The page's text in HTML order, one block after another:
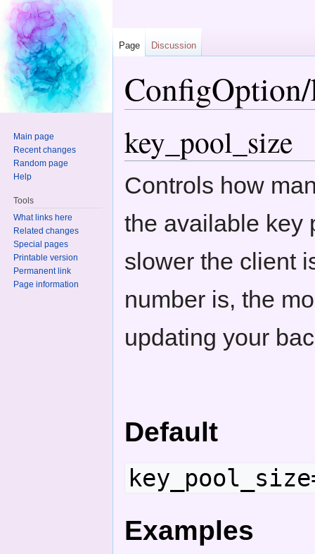
key_pool_size
Controls how
the available key
slower the client
number is, the
updating your
Default
Examples
Page Discussion
Main page
Recent changes
Random page
Help
Tools
What links here
Related changes
Special pages
Printable version
Permanent link
Page information